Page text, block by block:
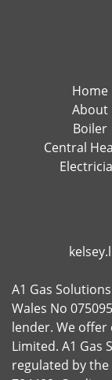
Home
About
Boiler
Central
A1 Gas
Wales No
lender. We
Limited. A1 Gas
regulated by the